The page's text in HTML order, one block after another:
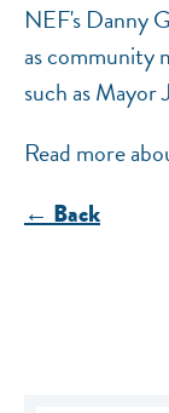
NEF's Danny
as community
such as Mayor
Read more
← Back